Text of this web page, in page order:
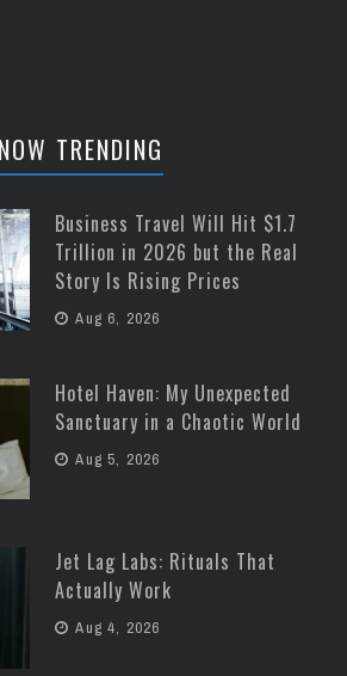
NOW TRENDING
Business Travel Will Hit $1.7
Trillion in 2026 but the Real
Story Is Rising Prices
Aug 6, 2026
Hotel Haven: My Unexpected
Sanctuary in a Chaotic World
Aug 5, 2026
Jet Lag Labs: Rituals That
Actually Work
Aug 4, 2026